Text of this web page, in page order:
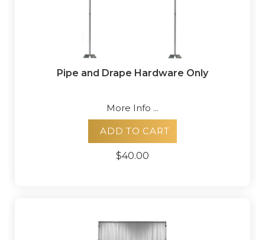
Pipe and Drape Hardware Only
More Info ...
ADD TO CART
$40.00